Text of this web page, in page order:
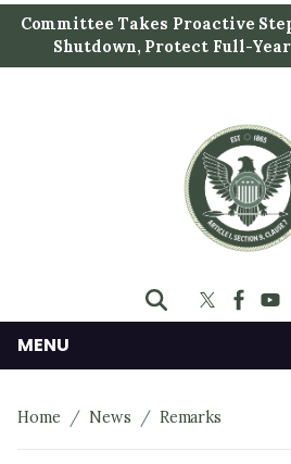
i
t
Committee Takes Proactive
Shutdown, Protect Full-
MENU
Home News Remarks